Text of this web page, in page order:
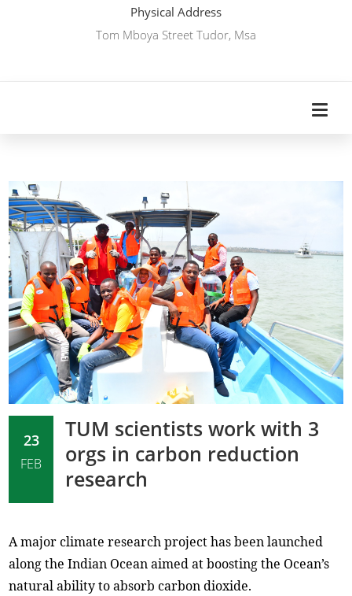
Physical Address
Tom Mboya Street Tudor, Msa
23
FEB
TUM scientists work with 3
orgs in carbon reduction
research
A major climate research project has been launched
along the Indian Ocean aimed at boosting the Ocean’s
natural ability to absorb carbon dioxide.